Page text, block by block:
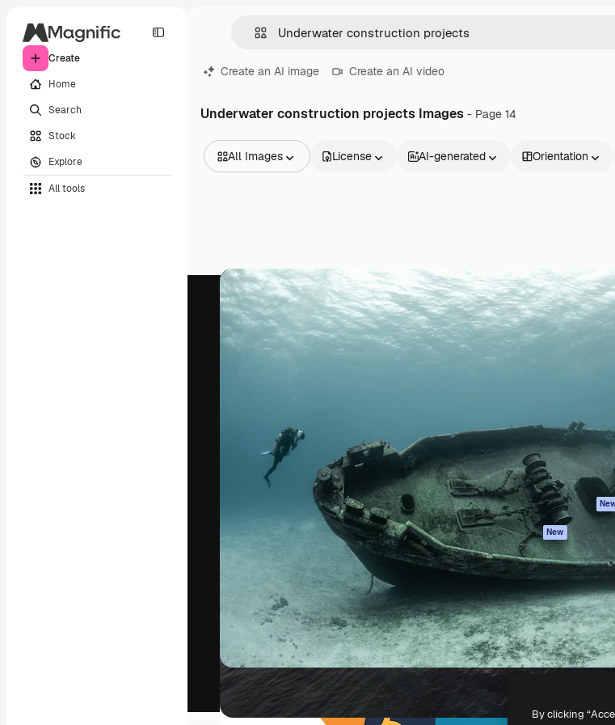
Create
Home
Search
Stock
Explore
All tools
Create an AI image Create an AI video
Underwater construction projects Images - Page 14
All Images
Videos
Footage
Motion graphics
Video templates
Icons
3D Models
License AI-generated Orientation
studios.
AI Image Generator
AI Video Generator
AI Voice Generator
Stock content
MCP for
Claude/ChatGPT
Agents New
API
Mobile App
All Magnific tools
Copyright © 2010-2026Freepik Company S.L.U.All rights reserved.
By clicking